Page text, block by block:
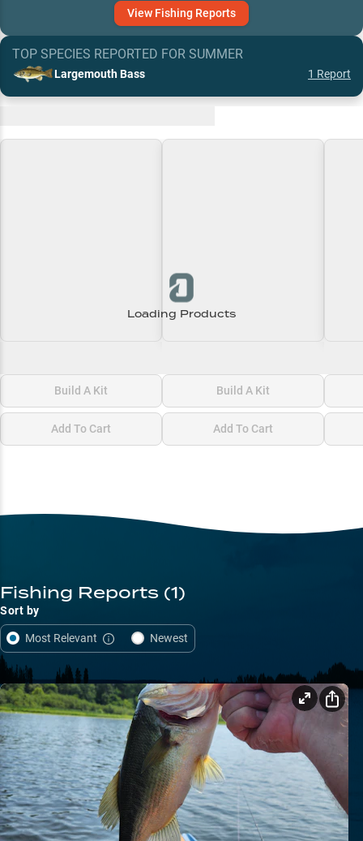
View Fishing Reports
TOP SPECIES REPORTED FOR SUMMER
Largemouth Bass 1 Report
Loading Products
Build A Kit
Add To Cart
Build A Kit
Add To Cart
Fishing Reports (1)
Sort by
Most Relevant Newest